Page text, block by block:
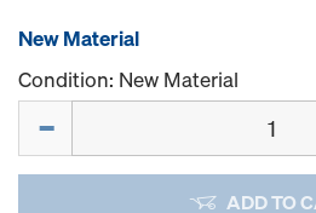
New Material
Condition: New Material
ADD TO